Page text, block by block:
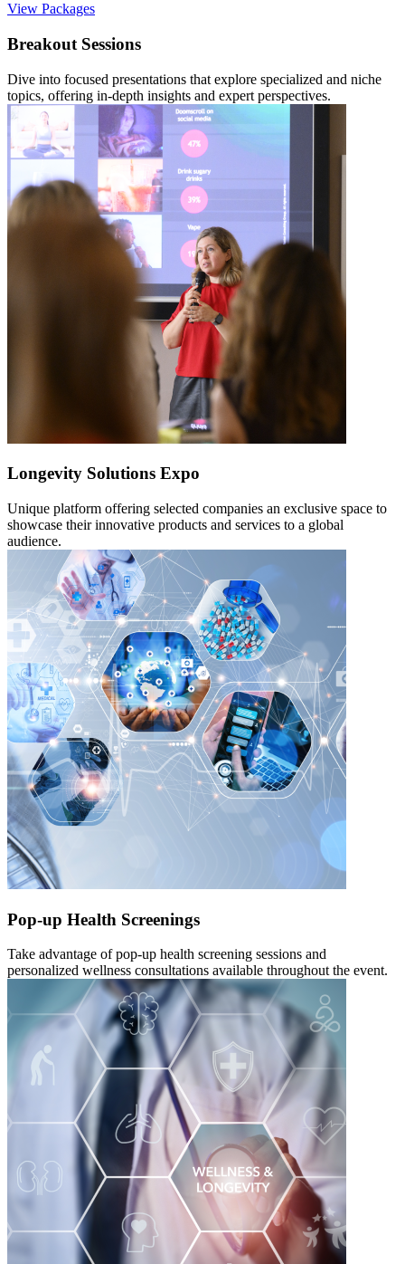
View Packages
Breakout Sessions
Dive into focused presentations that explore specialized and niche
topics, offering in-depth insights and expert perspectives.
Longevity Solutions Expo
Unique platform offering selected companies an exclusive space to
showcase their innovative products and services to a global
audience.
Pop-up Health Screenings
Take advantage of pop-up health screening sessions and
personalized wellness consultations available throughout the event.